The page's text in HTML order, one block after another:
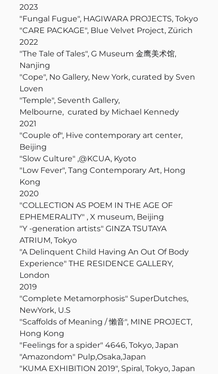
2023
"Fungal Fugue", HAGIWARA PROJECTS, Tokyo
"CARE PACKAGE", Blue Velvet Project, Zürich
2022
"The Tale of Tales", G Museum 金鹰美术馆,
Nanjing
"Cope", No Gallery, New York, curated by Sven
Loven
"Temple", Seventh Gallery,
Melbourne, curated by Michael Kennedy
2021
"Couple of", Hive contemporary art center,
Beijing
"Slow Culture" ,@KCUA, Kyoto
"Low Fever", Tang Contemporary Art, Hong
Kong
2020
"COLLECTION AS POEM IN THE AGE OF
EPHEMERALITY" , X museum, Beijing
"Y -generation artists" GINZA TSUTAYA
ATRIUM, Tokyo
"A Delinquent Child Having An Out Of Body
Experience" THE RESIDENCE GALLERY,
London
2019
"Complete Metamorphosis" SuperDutches,
NewYork, U.S
"Scaffolds of Meaning / 懶音", MINE PROJECT,
Hong Kong
"Feelings for a spider" 4646, Tokyo, Japan
"Amazondom" Pulp,Osaka,Japan
"KUMA EXHIBITION 2019", Spiral, Tokyo, Japan